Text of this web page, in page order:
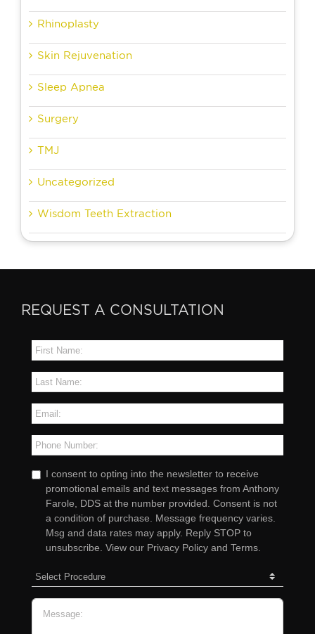
Rhinoplasty
Skin Rejuvenation
Sleep Apnea
Surgery
TMJ
Uncategorized
Wisdom Teeth Extraction
REQUEST A CONSULTATION